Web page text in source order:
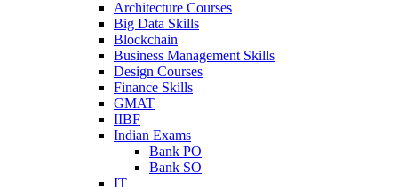
Architecture Courses
Big Data Skills
Blockchain
Business Management Skills
Design Courses
Finance Skills
GMAT
IIBF
Indian Exams
Bank PO
Bank SO
IT